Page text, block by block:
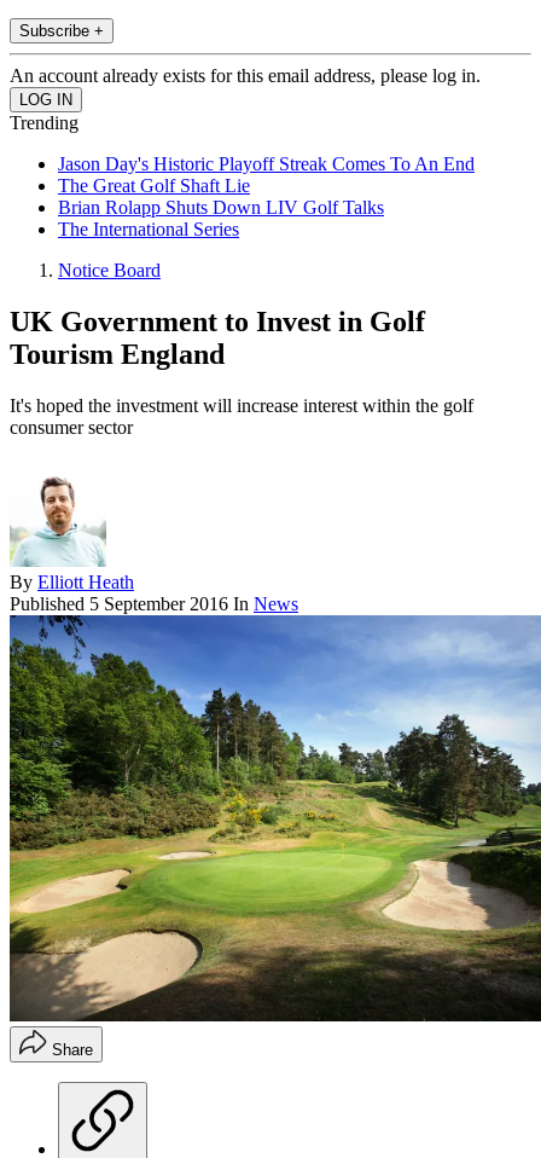
Subscribe +
An account already exists for this email address, please log in.
Trending
Jason Day's Historic Playoff Streak Comes To An End
The Great Golf Shaft Lie
Brian Rolapp Shuts Down LIV Golf Talks
The International Series
Notice Board
UK Government to Invest in Golf
Tourism England
It's hoped the investment will increase interest within the golf
consumer sector
By Elliott Heath
Published 5 September 2016 In News
Share